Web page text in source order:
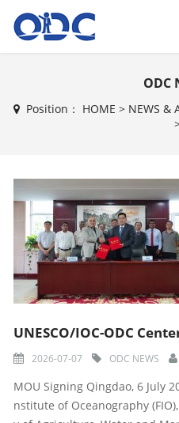
ODC
Position： HOME > NEWS &
2026-07-07 ODC NEWS
MOU Signing Qingdao, 6 July
nstitute of Oceanography